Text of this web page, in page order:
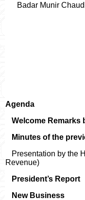
Badar Munir
Agenda
Welcome Remarks
Minutes of the
Presentation by the
Revenue)
President’s Report
New Business